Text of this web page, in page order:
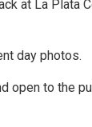
at La Plata
day photos.
open to the